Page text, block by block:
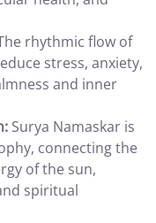
rhythmic flow of
stress, anxiety,
and inner
Surya Namaskar is
connecting the
of the sun,
spiritual